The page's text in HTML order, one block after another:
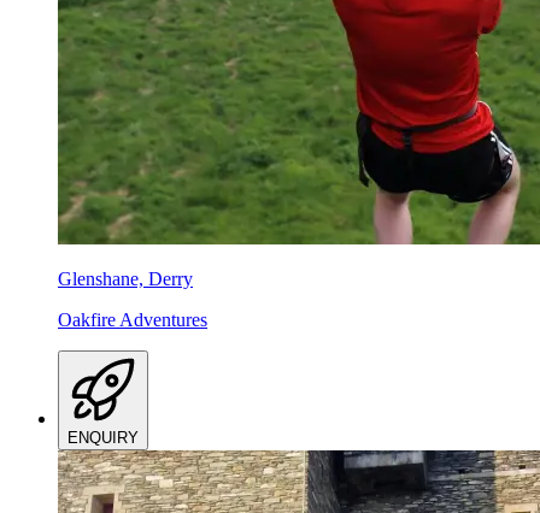
Glenshane, Derry
Oakfire Adventures
ENQUIRY